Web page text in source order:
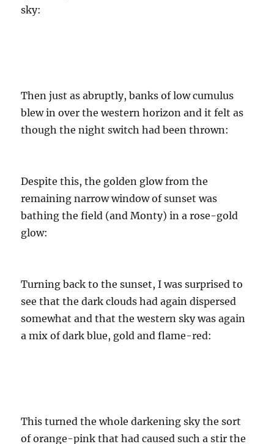
sky:
Then just as abruptly, banks of low cumulus
blew in over the western horizon and it felt as
though the night switch had been thrown:
Despite this, the golden glow from the
remaining narrow window of sunset was
bathing the field (and Monty) in a rose-gold
glow:
Turning back to the sunset, I was surprised to
see that the dark clouds had again dispersed
somewhat and that the western sky was again
a mix of dark blue, gold and flame-red:
This turned the whole darkening sky the sort
of orange-pink that had caused such a stir the